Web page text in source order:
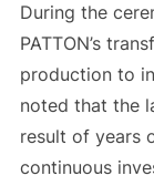
During the
PATTON’s
production to
noted that the
result of years
continuous